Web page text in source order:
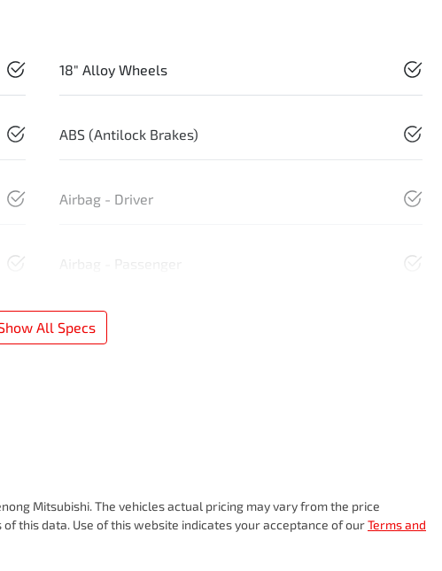
18" Alloy Wheels
ABS (Antilock Brakes)
Airbag - Driver
Airbag - Passenger
All Specs
Mitsubishi. The vehicles actual pricing may vary from the price
this data. Use of this website indicates your acceptance of ourTerms and